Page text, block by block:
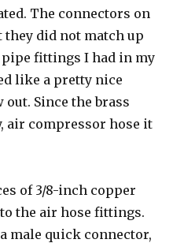
The connectors on
they did not match up
pipe fittings I had in my
like a pretty nice
Since the brass
air compressor hose it
of 3/8-inch copper
the air hose fittings.
male quick connector,